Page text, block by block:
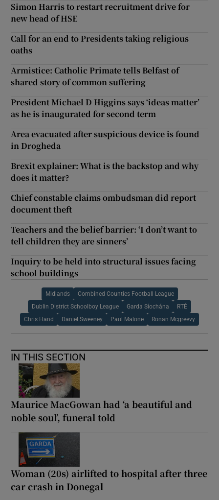
Simon Harris to restart recruitment drive for
new head of HSE
Call for an end to Presidents taking religious
oaths
Armistice: Catholic Primate tells Belfast of
shared story of common suffering
President Michael D Higgins says ‘ideas matter’
as he is inaugurated for second term
Area evacuated after suspicious device is found
in Drogheda
Brexit explainer: What is the backstop and why
does it matter?
Chief constable claims ombudsman did report
document theft
Teachers and the belief barrier: ‘I don’t want to
tell children they are sinners’
Inquiry to be held into structural issues facing
school buildings
Midlands Combined Counties Football League
Dublin District Schoolboy League Garda Síochána RTÉ
Chris Hand Daniel Sweeney Paul Malone Ronan Mcgreevy
IN THIS SECTION
Maurice MacGowan had ‘a beautiful and
noble soul’, funeral told
Woman (20s) airlifted to hospital after three
car crash in Donegal